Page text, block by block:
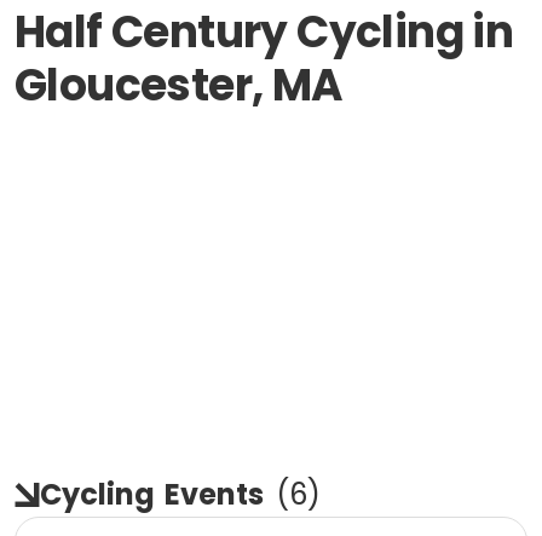
Half Century Cycling in
Gloucester, MA
Cycling Events (6)